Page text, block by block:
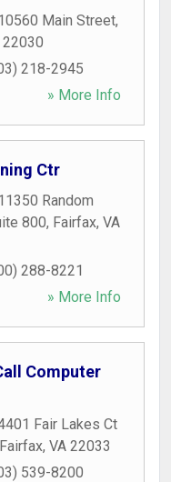
Main Street,
22030
218-2945
» More Info
Ctr
Random
800, Fairfax, VA
288-8221
» More Info
Computer
Fair Lakes Ct
Fairfax, VA 22033
539-8200